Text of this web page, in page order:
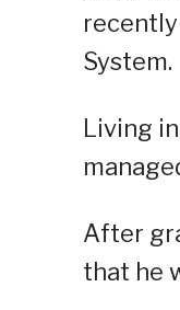
System.
Living
After
that he